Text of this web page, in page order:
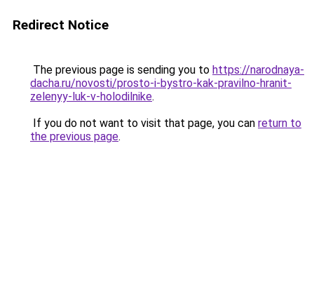
Redirect Notice
The previous page is sending you to https://narodnaya-
dacha.ru/novosti/prosto-i-bystro-kak-pravilno-hranit-
zelenyy-luk-v-holodilnike.
If you do not want to visit that page, you can return to
the previous page.